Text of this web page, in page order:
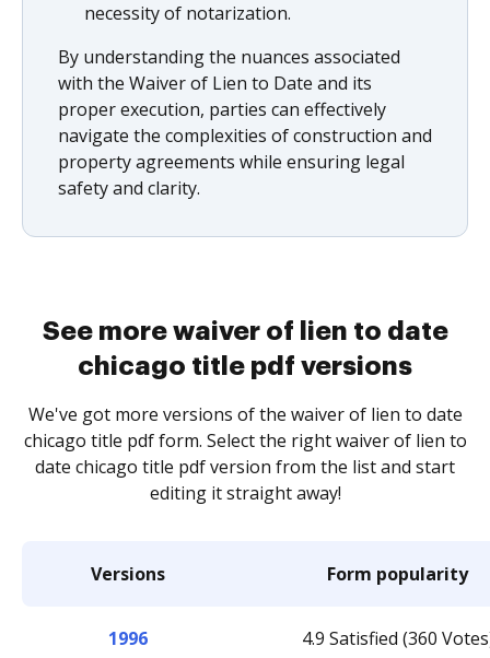
necessity of notarization.
By understanding the nuances associated
with the Waiver of Lien to Date and its
proper execution, parties can effectively
navigate the complexities of construction and
property agreements while ensuring legal
safety and clarity.
See more waiver of lien to date
chicago title pdf versions
We've got more versions of the waiver of lien to date
chicago title pdf form. Select the right waiver of lien to
date chicago title pdf version from the list and start
editing it straight away!
Versions Form popularity
1996 4.9 Satisfied (360